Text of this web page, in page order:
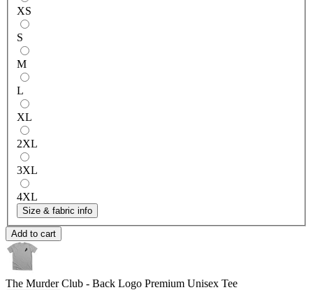
XS
S
M
L
XL
2XL
3XL
4XL
Size & fabric info
Add to cart
The Murder Club - Back Logo Premium Unisex Tee